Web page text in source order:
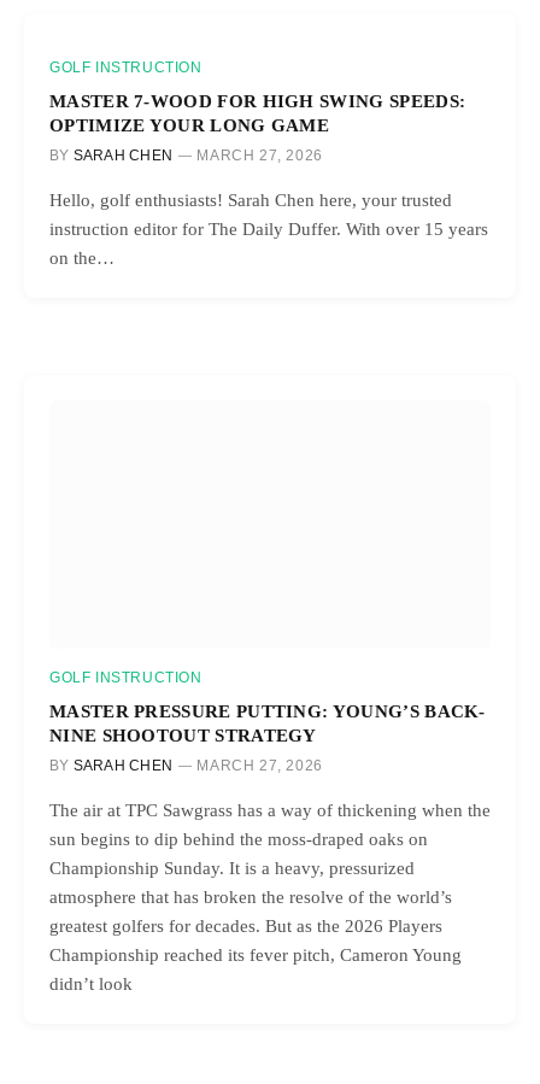
GOLF INSTRUCTION
MASTER 7-WOOD FOR HIGH SWING SPEEDS:
OPTIMIZE YOUR LONG GAME
BY SARAH CHEN MARCH 27, 2026
Hello, golf enthusiasts! Sarah Chen here, your trusted
instruction editor for The Daily Duffer. With over 15 years
on the…
GOLF INSTRUCTION
MASTER PRESSURE PUTTING: YOUNG’S BACK-
NINE SHOOTOUT STRATEGY
BY SARAH CHEN MARCH 27, 2026
The air at TPC Sawgrass has a way of thickening when the
sun begins to dip behind the moss-draped oaks on
Championship Sunday. It is a heavy, pressurized
atmosphere that has broken the resolve of the world’s
greatest golfers for decades. But as the 2026 Players
Championship reached its fever pitch, Cameron Young
didn’t look